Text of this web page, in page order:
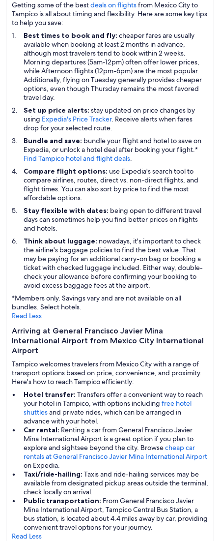
Getting some of the bestdeals on flightsfrom Mexico City to
Tampico is all about timing and flexibility. Here are some key tips
to help you save:
Best times to book and fly: cheaper fares are usually
available when booking at least 2 months in advance,
although most travelers tend to book within 2 weeks.
Morning departures (5am-12pm) often offer lower prices,
while Afternoon flights (12pm-6pm) are the most popular.
Additionally, flying on Tuesday generally provides cheaper
options, even though Thursday remains the most favored
travel day.
Set up price alerts: stay updated on price changes by
using Expedia's Price Tracker. Receive alerts when fares
drop for your selected route.
Bundle and save: bundle your flight and hotel to save on
Expedia, or unlock a hotel deal after booking your flight.*
Find Tampico hotel and flight deals.
Compare flight options: use Expedia's search tool to
compare airlines, routes, direct vs. non-direct flights, and
flight times. You can also sort by price to find the most
affordable options.
Stay flexible with dates: being open to different travel
days can sometimes help you find better prices on flights
and hotels.
Think about luggage: nowadays, it's important to check
the airline's baggage policies to find the best value. That
may be paying for an additional carry-on bag or booking a
ticket with checked luggage included. Either way, double-
check your allowance before confirming your booking to
avoid excess baggage fees at the airport.
*Members only. Savings vary and are not available on all
bundles. Select hotels.
Read Less
Arriving at General Francisco Javier Mina
International Airport from Mexico City International
Airport
Tampico welcomes travelers from Mexico City with a range of
transport options based on price, convenience, and proximity.
Here's how to reach Tampico efficiently:
Hotel transfer: Transfers offer a convenient way to reach
your hotel in Tampico, with options including free hotel
shuttlesand private rides, which can be arranged in
advance with your hotel.
Car rental: Renting a car from General Francisco Javier
Mina International Airport is a great option if you plan to
explore and sightsee beyond the city. Browsecheap car
rentals at General Francisco Javier Mina International Airport
on Expedia.
Taxi/ride-hailing: Taxis and ride-hailing services may be
available from designated pickup areas outside the terminal,
check locally on arrival.
Public transportation: From General Francisco Javier
Mina International Airport, Tampico Central Bus Station, a
bus station, is located about 4.4 miles away by car, providing
convenient travel options for your journey.
Read Less